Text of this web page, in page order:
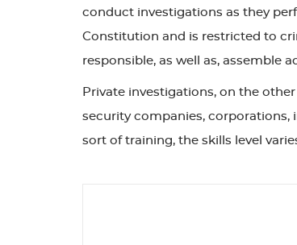
conduct investigations as they
Constitution and is restricted to
responsible, as well as, assemble
Private investigations, on the
security companies, corporations,
sort of training, the skills level